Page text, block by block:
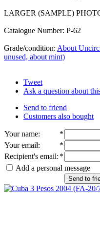
LARGER (SAMPLE)
Catalogue Number: P-62
Grade/condition: About
unused, about mint)
Tweet
Ask a question about
Send to friend
Customers also bought
Your name:
*
Your email:
*
Recipient's email: *
Add a personal message
Send to